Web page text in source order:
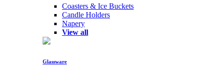
Coasters & Ice Buckets
Candle Holders
Napery
View all
Glassware